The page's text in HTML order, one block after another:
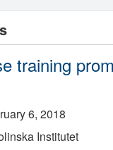
training
6, 2018
Institutet